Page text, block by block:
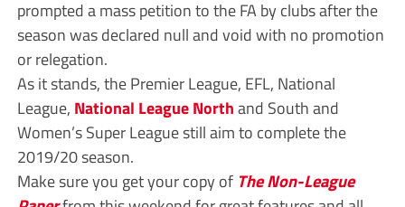
prompted a mass petition to the FA by clubs after the
season was declared null and void with no promotion
or relegation.
As it stands, the Premier League, EFL, National
League, National League Northand South and
Women’s Super League still aim to complete the
2019/20 season.
Make sure you get your copy of The Non-League